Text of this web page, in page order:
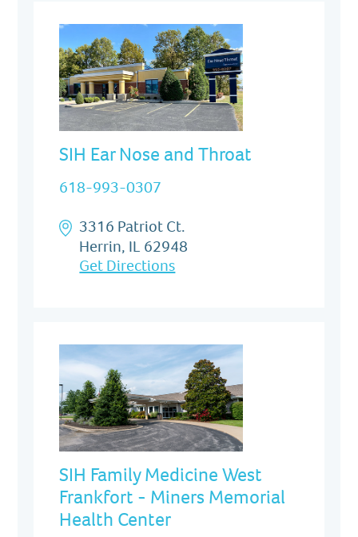
SIH Ear Nose and Throat
618-993-0307
3316 Patriot Ct.
Herrin, IL 62948
Get Directions
SIH Family Medicine West
Frankfort - Miners Memorial
Health Center